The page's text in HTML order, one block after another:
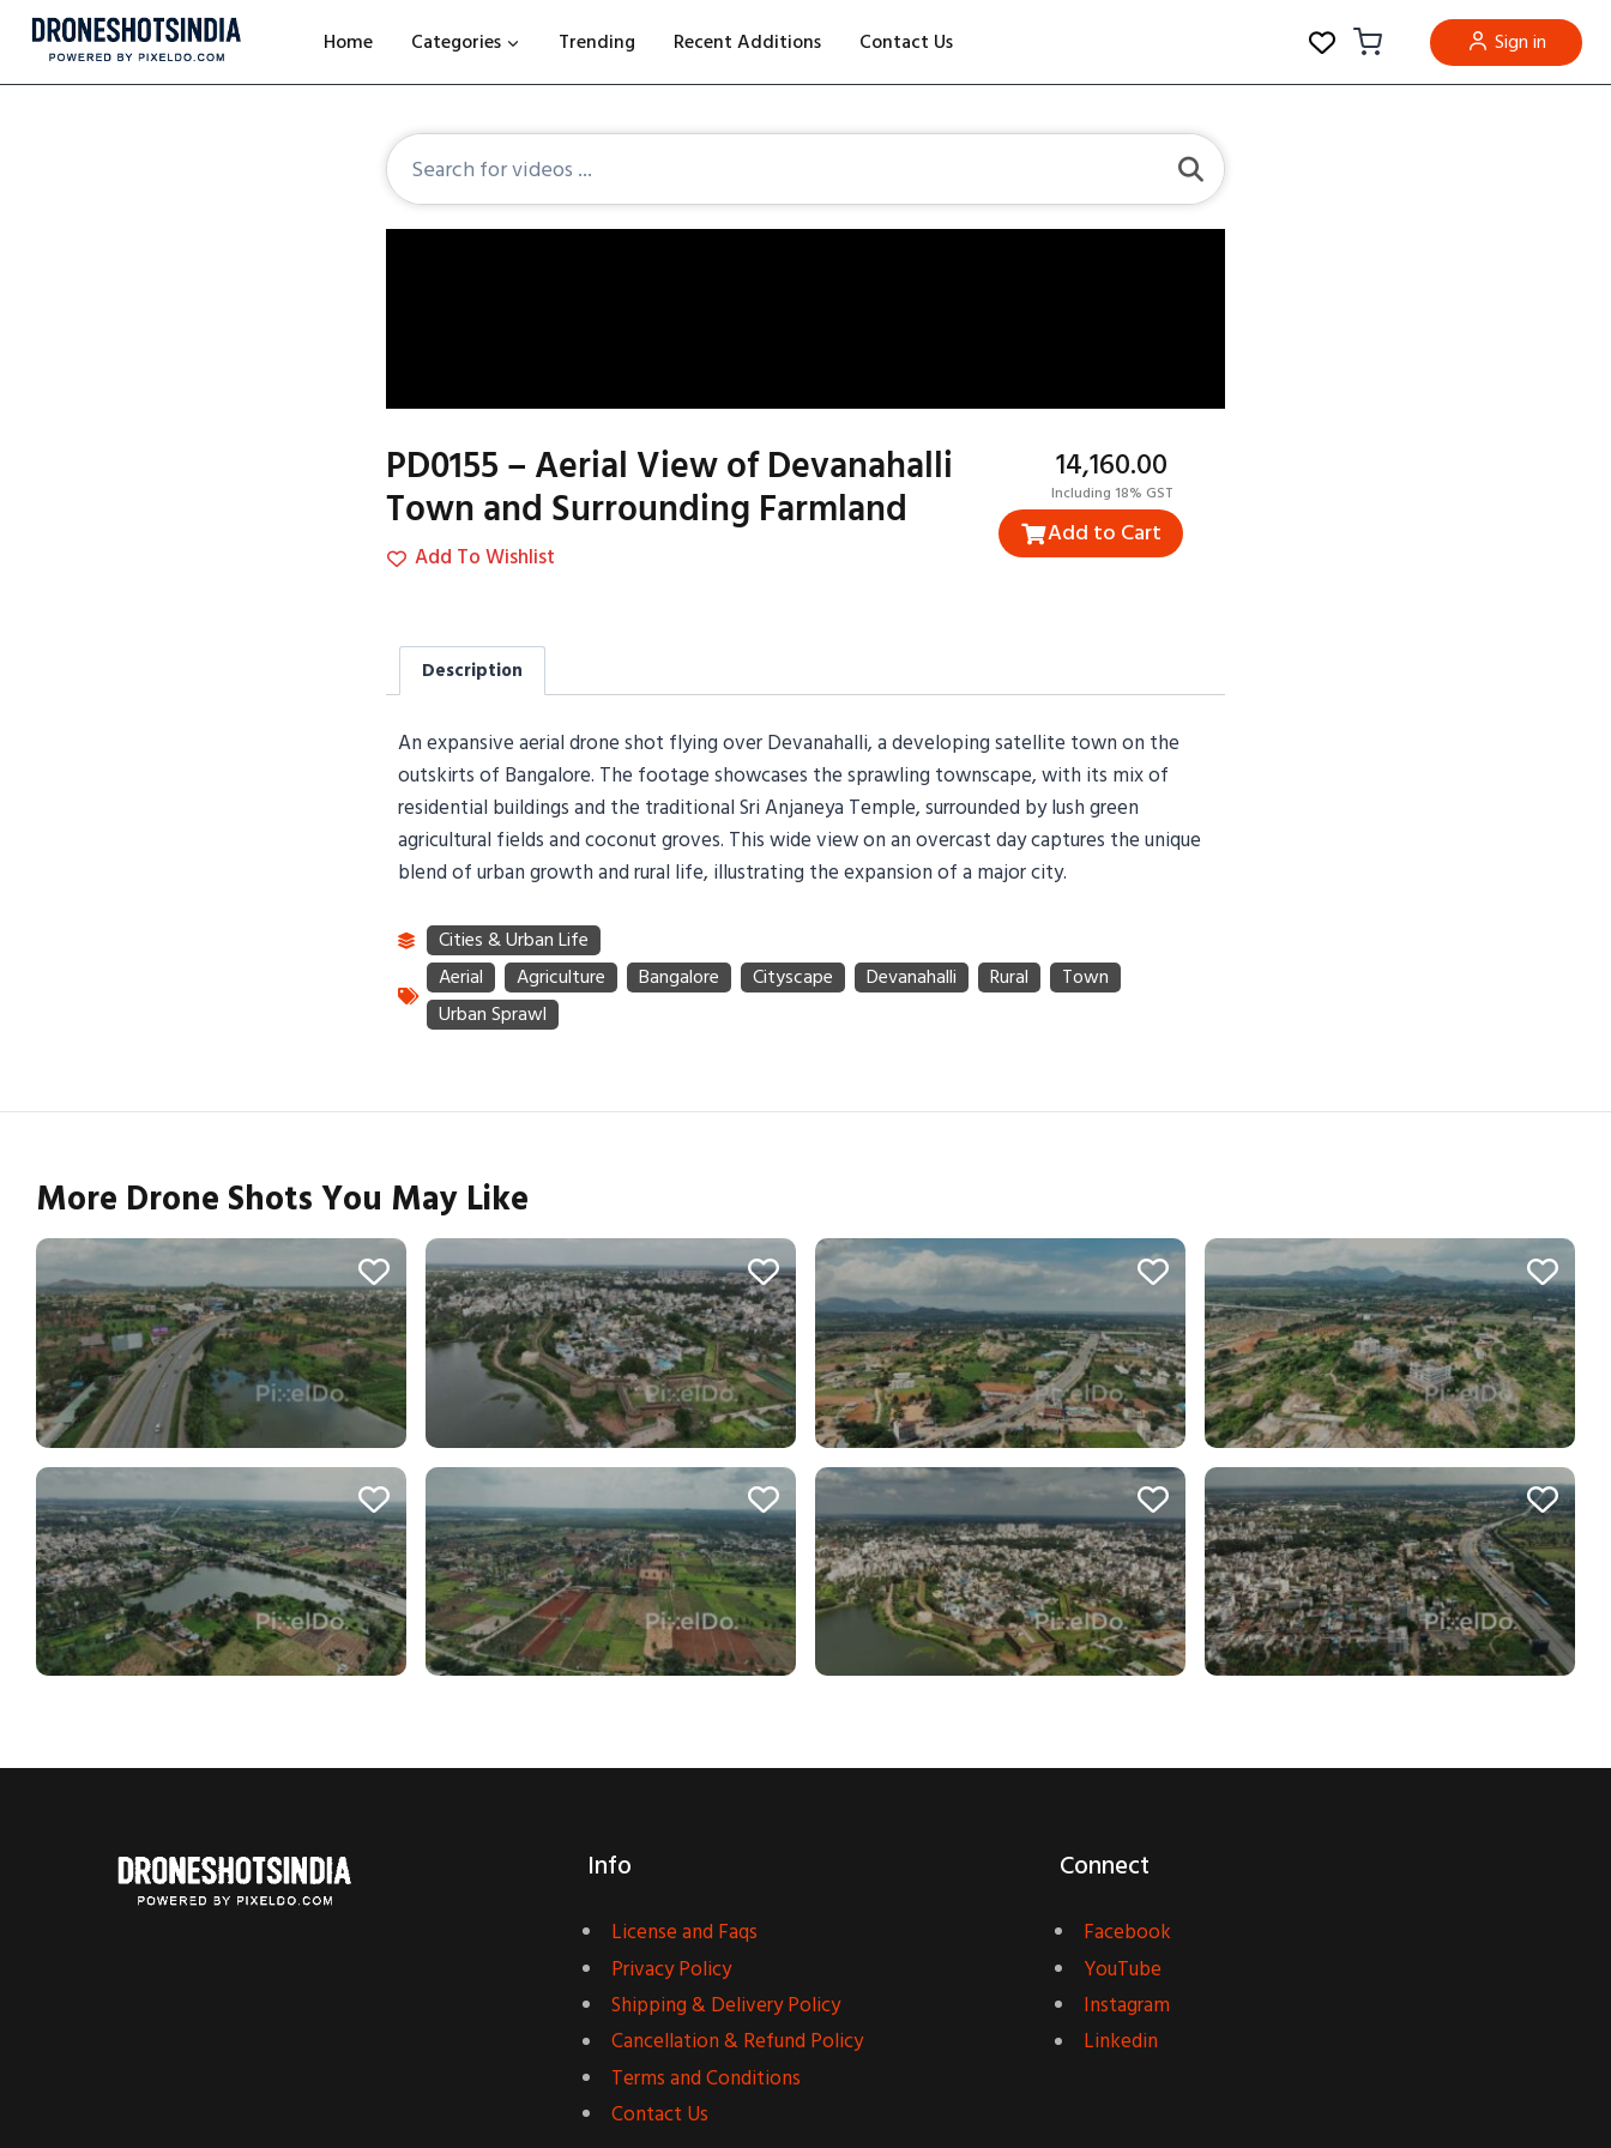
Home Categories Trending Recent Additions Contact Us Sign in
PD0155 – Aerial View of Devanahalli
Town and Surrounding Farmland
Add To Wishlist
₹14,160.00
Including 18% GST
Add to Cart
Description
An expansive aerial drone shot flying over Devanahalli, a developing satellite town on the
outskirts of Bangalore. The footage showcases the sprawling townscape, with its mix of
residential buildings and the traditional Sri Anjaneya Temple, surrounded by lush green
agricultural fields and coconut groves. This wide view on an overcast day captures the unique
blend of urban growth and rural life, illustrating the expansion of a major city.
More Drone Shots You May Like
Info
License and Faqs
Privacy Policy
Shipping & Delivery Policy
Cancellation & Refund Policy
Terms and Conditions
Contact Us
Connect
Facebook
YouTube
Instagram
Linkedin